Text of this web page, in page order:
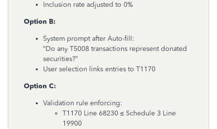
Inclusion rate adjusted to 0%
Option B:
System prompt after Auto-fill:
“Do any T5008 transactions represent donated
securities?”
User selection links entries to T1170
Option C:
Validation rule enforcing:
T1170 Line 68230 ≤ Schedule 3 Line
19900